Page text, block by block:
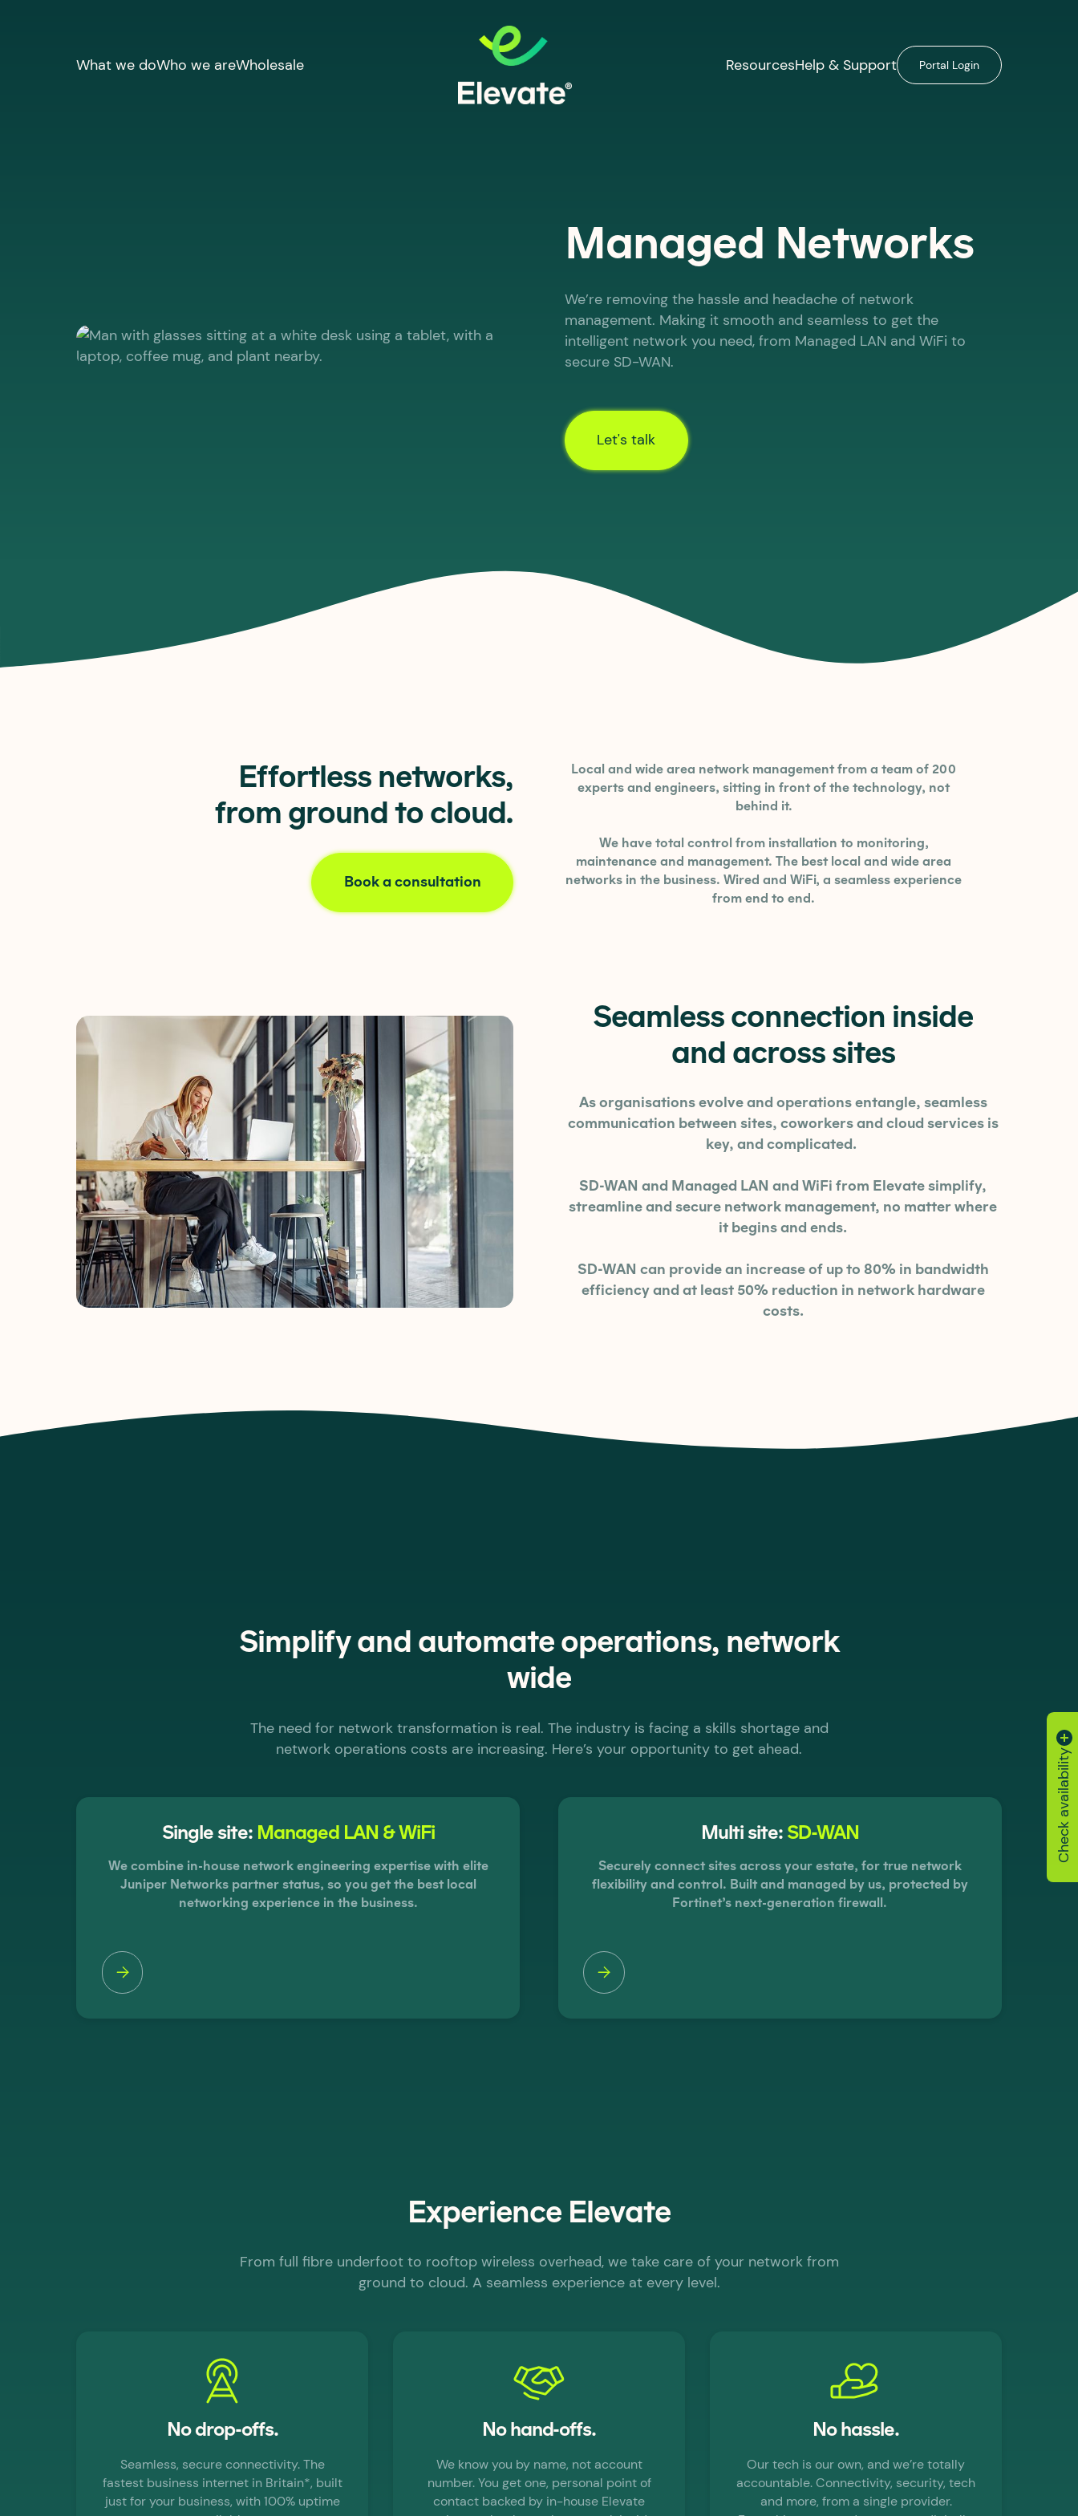
What we doWho we areWholesale ResourcesHelp & Support Portal Login
Managed Networks
We’re removing the hassle and headache of network
management. Making it smooth and seamless to get the
intelligent network you need, from Managed LAN and WiFi to
secure SD-WAN.
Let's talk
Effortless networks,
from ground to cloud.
Book a consultation
Local and wide area network management from a team of 200
experts and engineers, sitting in front of the technology, not
behind it.
We have total control from installation to monitoring,
maintenance and management. The best local and wide area
networks in the business. Wired and WiFi, a seamless experience
from end to end.
Seamless connection inside
and across sites
As organisations evolve and operations entangle, seamless
communication between sites, coworkers and cloud services is
key, and complicated.
SD-WAN and Managed LAN and WiFi from Elevate simplify,
streamline and secure network management, no matter where
it begins and ends.
SD-WAN can provide an increase of up to 80% in bandwidth
efficiency and at least 50% reduction in network hardware
costs.
Simplify and automate operations, network
wide
The need for network transformation is real. The industry is facing a skills shortage and
network operations costs are increasing. Here’s your opportunity to get ahead.
Single site: Managed LAN & WiFi
We combine in-house network engineering expertise with elite
Juniper Networks partner status, so you get the best local
networking experience in the business.
Multi site: SD-WAN
Securely connect sites across your estate, for true network
flexibility and control. Built and managed by us, protected by
Fortinet’s next-generation firewall.
Experience Elevate
From full fibre underfoot to rooftop wireless overhead, we take care of your network from
ground to cloud. A seamless experience at every level.
No drop-offs.
Seamless, secure connectivity. The
fastest business internet in Britain*, built
just for your business, with 100% uptime
No hand-offs.
We know you by name, not account
number. You get one, personal point of
contact backed by in-house Elevate
No hassle.
Our tech is our own, and we’re totally
accountable. Connectivity, security, tech
and more, from a single provider.
Check availability